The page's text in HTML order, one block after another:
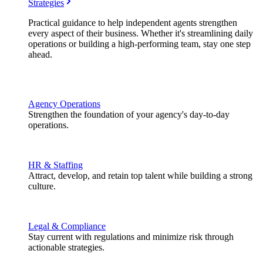
Strategies
Practical guidance to help independent agents strengthen
every aspect of their business. Whether it's streamlining daily
operations or building a high-performing team, stay one step
ahead.
Agency Operations
Strengthen the foundation of your agency's day-to-day
operations.
HR & Staffing
Attract, develop, and retain top talent while building a strong
culture.
Legal & Compliance
Stay current with regulations and minimize risk through
actionable strategies.